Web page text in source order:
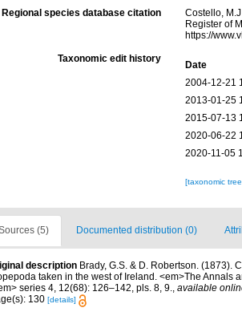
Regional species database citation
Costello,
Register of
https://
Taxonomic edit history
Date
2004-12-21
2013-01-25
2015-07-13
2020-06-22
2020-11-05
[taxonomic
(5) Documented distribution (0)
description Brady, G.S. & D. Robertson. (1873).
taken in the west of Ireland. <em>The Annals
series 4, 12(68): 126–142, pls. 8, 9., available
130 [details]